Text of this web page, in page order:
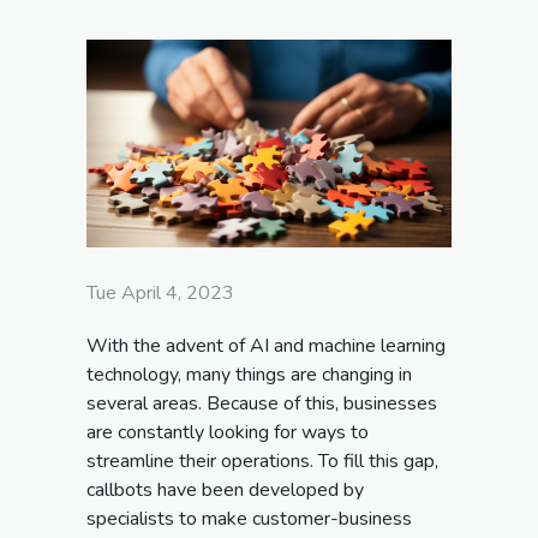
Tue April 4, 2023
With the advent of AI and machine learning
technology, many things are changing in
several areas. Because of this, businesses
are constantly looking for ways to
streamline their operations. To fill this gap,
callbots have been developed by
specialists to make customer-business